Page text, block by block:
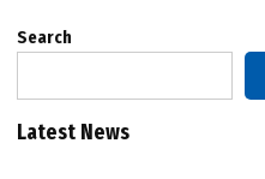
Search
Latest News